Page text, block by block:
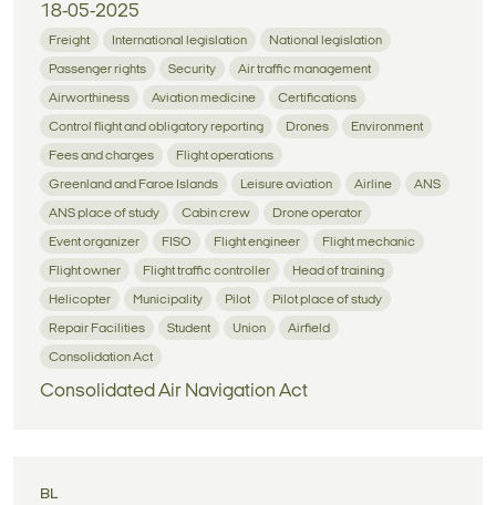
18-05-2025
Freight International legislation National legislation
Passenger rights Security Air traffic management
Airworthiness Aviation medicine Certifications
Control flight and obligatory reporting Drones Environment
Fees and charges Flight operations
Greenland and Faroe Islands Leisure aviation Airline ANS
ANS place of study Cabin crew Drone operator
Event organizer FISO Flight engineer Flight mechanic
Flight owner Flight traffic controller Head of training
Helicopter Municipality Pilot Pilot place of study
Repair Facilities Student Union Airfield
Consolidation Act
Consolidated Air Navigation Act
BL